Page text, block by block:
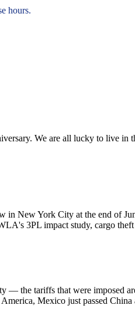
hours.
We are all lucky to live in
New York City at the end of
3PL impact study, cargo
the tariffs that were imposed
Mexico just passed